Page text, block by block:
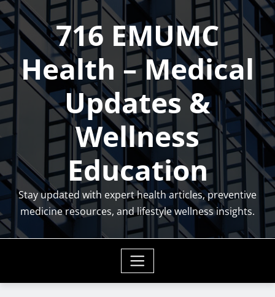
Skip
to
content
716 EMUMC
Health – Medical
Updates &
Wellness
Education
Stay updated with expert health articles, preventive
medicine resources, and lifestyle wellness insights.